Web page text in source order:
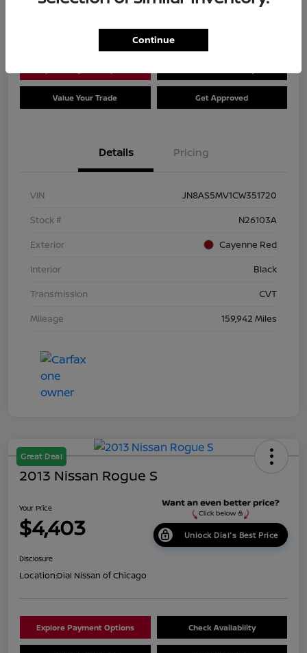
Value Your Trade Get Approved
Details Pricing
VIN
JN8AS5MV1CW351720
Stock #
N26103A
Exterior
Cayenne Red
Interior
Black
Transmission
CVT
Mileage
159,942 Miles
Great Deal
2013 Nissan Rogue S
Your Price
$4,403 Unlock Dial's Best Price
Disclosure
Location:Dial Nissan of Chicago
Explore Payment Options Check Availability
Continue